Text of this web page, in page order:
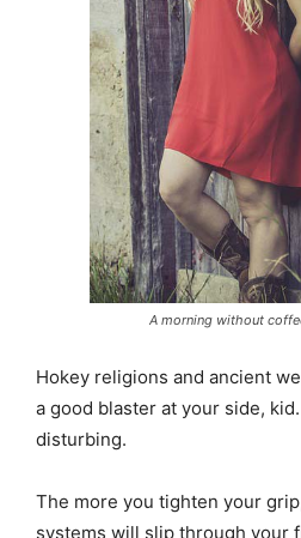
A morning without
Hokey religions and ancient
a good blaster at your side,
disturbing.
The more you tighten your
systems will slip through your